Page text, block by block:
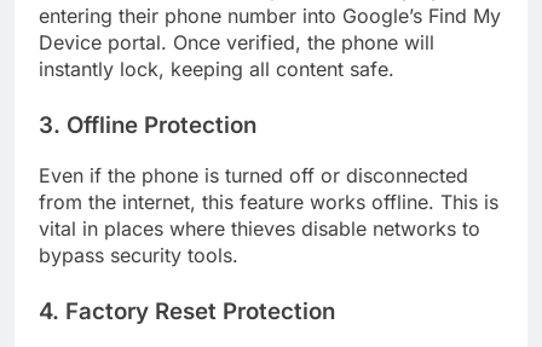
entering their phone number into Google’s Find My
Device portal. Once verified, the phone will
instantly lock, keeping all content safe.
3. Offline Protection
Even if the phone is turned off or disconnected
from the internet, this feature works offline. This is
vital in places where thieves disable networks to
bypass security tools.
4. Factory Reset Protection